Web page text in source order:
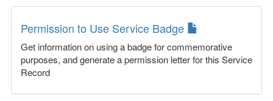
Permission to Use Service Badge
Get information on using a badge for commemorative
purposes, and generate a permission letter for this Service
Record